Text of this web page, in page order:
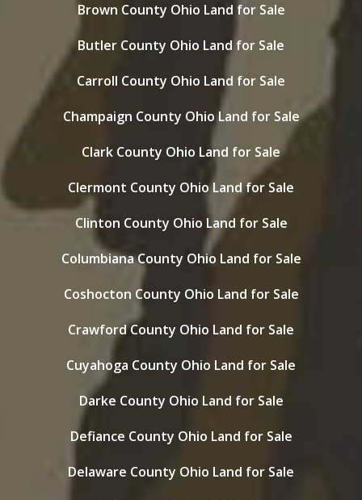
Brown County Ohio Land for Sale
Butler County Ohio Land for Sale
Carroll County Ohio Land for Sale
Champaign County Ohio Land for Sale
Clark County Ohio Land for Sale
Clermont County Ohio Land for Sale
Clinton County Ohio Land for Sale
Columbiana County Ohio Land for Sale
Coshocton County Ohio Land for Sale
Crawford County Ohio Land for Sale
Cuyahoga County Ohio Land for Sale
Darke County Ohio Land for Sale
Defiance County Ohio Land for Sale
Delaware County Ohio Land for Sale